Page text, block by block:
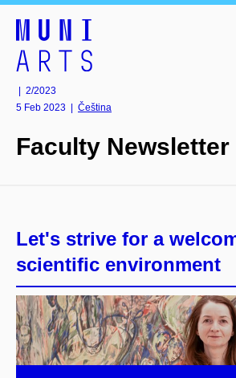
| 2/2023
5 Feb 2023
Čeština
Faculty Newsletter
Let's strive for a
scientific environment